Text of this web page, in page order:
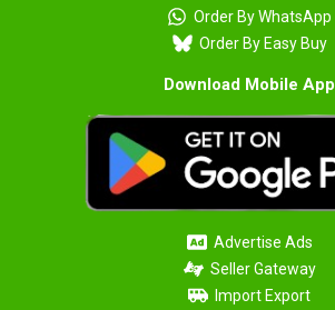
Order By WhatsApp
Order By Easy Buy
Download Mobile App
Advertise Ads
Seller Gateway
Import Export